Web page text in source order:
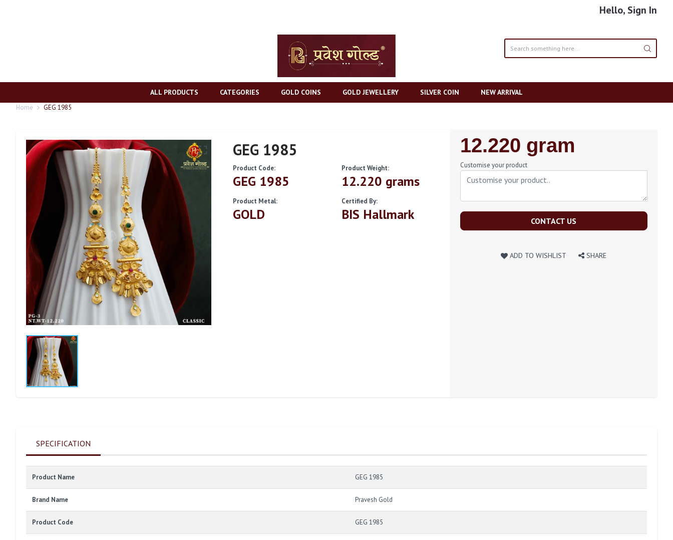
Hello, Sign In
ALL PRODUCTS CATEGORIES GOLD COINS GOLD JEWELLERY SILVER COIN NEW ARRIVAL
Home GEG 1985
GEG 1985
Product Code:
GEG 1985
Product Weight:
12.220 grams
Product Metal:
GOLD
Certified By:
BIS Hallmark
Regular
Price
12.220 gram
Customise your product
CONTACT US
ADD TO WISHLIST SHARE
SPECIFICATION
Product Name GEG 1985
Brand Name Pravesh Gold
Product Code GEG 1985